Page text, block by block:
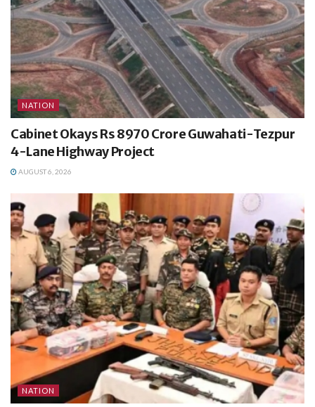
NATION
Cabinet Okays Rs 8970 Crore Guwahati-Tezpur
4-Lane Highway Project
AUGUST 6, 2026
NATION